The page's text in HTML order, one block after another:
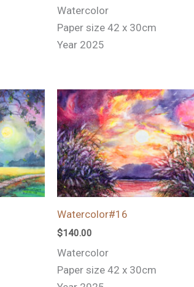
Watercolor
Paper size 42 x 30cm
Year 2025
Watercolor#16
$140.00
Watercolor
Paper size 42 x 30cm